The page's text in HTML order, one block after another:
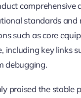
comprehensive
standards and
such as core
including key links
debugging.
praised the stable